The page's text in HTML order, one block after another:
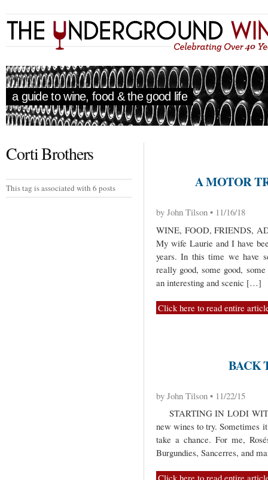
a guide to wine, food & the good life
Corti Brothers
This tag is associated with 6 posts A MOTOR
by John Tilson • 11/16/18
WINE, FOOD, FRIENDS,
My wife Laurie and I have
years. In this time we have
really good, some good,
an interesting and scenic […]
Click here to read entire
BACK
by John Tilson • 11/22/15
STARTING IN LODI
new wines to try. Sometimes
take a chance. For me,
Burgundies, Sancerres, and
Click here to read entire